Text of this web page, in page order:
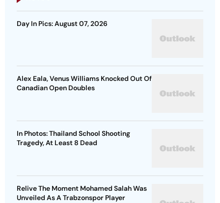
Day In Pics: August 07, 2026
Alex Eala, Venus Williams Knocked Out Of
Canadian Open Doubles
In Photos: Thailand School Shooting
Tragedy, At Least 8 Dead
Relive The Moment Mohamed Salah Was
Unveiled As A Trabzonspor Player